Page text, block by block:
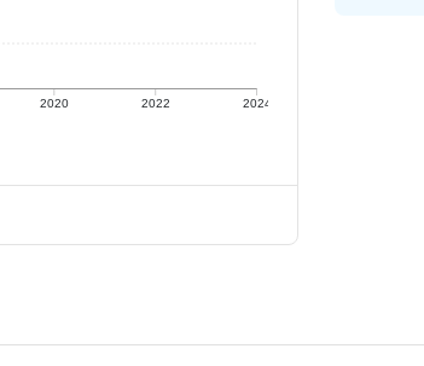
2020 2022 2024